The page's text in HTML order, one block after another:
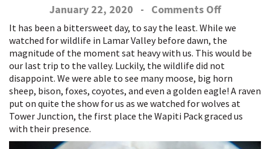
January 22, 2020 - Comments Offon
Goodbye,
Just
See
You
Later
It has been a bittersweet day, to say the least. While we
watched for wildlife in Lamar Valley before dawn, the
magnitude of the moment sat heavy with us. This would be
our last trip to the valley. Luckily, the wildlife did not
disappoint. We were able to see many moose, big horn
sheep, bison, foxes, coyotes, and even a golden eagle! A raven
put on quite the show for us as we watched for wolves at
Tower Junction, the first place the Wapiti Pack graced us
with their presence.